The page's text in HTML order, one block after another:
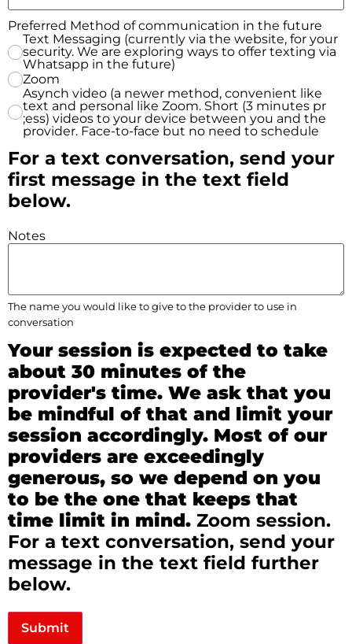
Preferred Method of communication in the future
Text Messaging (currently via the website, for your
security. We are exploring ways to offer texting via
Whatsapp in the future)
Zoom
Asynch video (a newer method, convenient like
text and personal like Zoom. Short (3 minutes pr
;ess) videos to your device between you and the
provider. Face-to-face but no need to schedule
For a text conversation, send your
first message in the text field
below.
Notes
The name you would like to give to the provider to use in
conversation
Your session is expected to take
about 30 minutes of the
provider's time. We ask that you
be mindful of that and limit your
session accordingly. Most of our
providers are exceedingly
generous, so we depend on you
to be the one that keeps that
time limit in mind. Zoom session.
For a text conversation, send your
message in the text field further
below.
Submit